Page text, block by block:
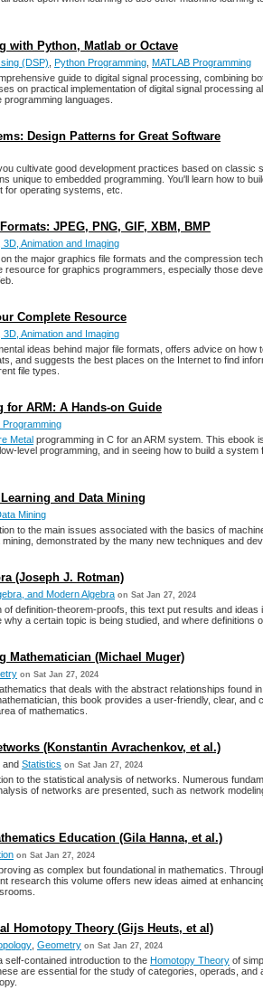
with Python, Matlab or Octave
(DSP) Python Programming MATLAB Programming
guide to digital signal processing, combining
on practical implementation of digital signal processing
languages.
Design Patterns for Great Software
cultivate good development practices based on classic
unique to embedded programming. You'll learn how to
operating systems, etc.
JPEG, PNG, GIF, XBM, BMP
Animation and Imaging
the major graphics file formats and the compression
resource for graphics programmers, especially those
Complete Resource
Animation and Imaging
ideas behind major file formats, offers advice on how
and suggests the best places on the Internet to find
file types.
for ARM: A Hands-on Guide
Metal programming in C for an ARM system. This ebook
level programming, and in seeing how to build a system
and Data Mining
Mining
to the main issues associated with the basics of
demonstrated by the many new techniques and
(Joseph J. Rotman)
and Modern Algebra on Sat Jan 27, 2024
definition-theorem-proofs, this text put results and ideas
a certain topic is being studied, and where definitions
Mathematician (Michael Muger)
on Sat Jan 27, 2024
that deals with the abstract relationships found
this book provides a user-friendly, clear, and
of mathematics.
(Konstantin Avrachenkov, et al.)
and Statistics on Sat Jan 27, 2024
to the statistical analysis of networks. Numerous
of networks are presented, such as network
Education (Gila Hanna, et al.)
on Sat Jan 27, 2024
as complex but foundational in mathematics.
research this volume offers new ideas aimed at
Homotopy Theory (Gijs Heuts, et al)
Geometry on Sat Jan 27, 2024
contained introduction to the Homotopy Theory of
are essential for the study of categories, operads, and